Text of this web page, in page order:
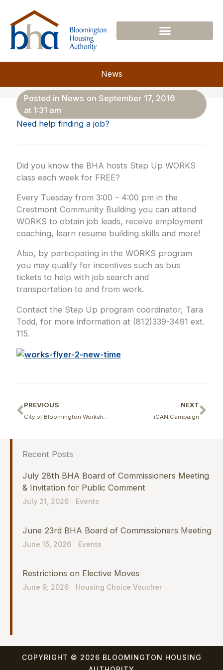
content
News
Posted in News on September 17, 2016
at 1:31 am
Need help finding a job?
Did you know the BHA hosts Step Up WORKS
class each week for FREE?
Every Tuesday from 3:00 – 4:00 pm in the
Crestmont Community Building you can attend
WORKS to obtain job leads, receive employment
coaching, learn resume building skills and more!
Also, by participating in the WORKS program
you may qualify for incentives such as bus
tickets to help with job search and
transportation to and from work.
Contact the Step Up program coordinator, Tara
Todd, for more information at (812)339-3491 ext.
115.
Prev
PREVIOUS
City of Bloomington Workshop for Contractors
NEXT
iCAN Campaign
Recent Posts
July 28th BHA Board of Commissioners Meeting
& Invitation for Public Comment
July 21, 2026 Events
June 23rd BHA Board of Commissioners Meeting
June 15, 2026 Events
Restrictions on Elective Moves
June 9, 2026 Housing Choice Voucher
COPYRIGHT © 2026 BLOOMINGTON HOUSING